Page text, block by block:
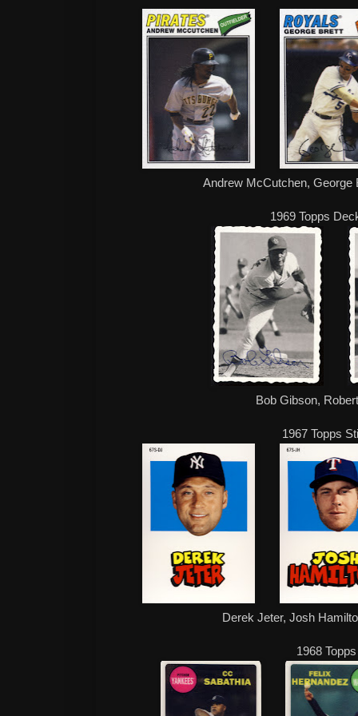
Andrew McCutchen, George
1969 Topps
Bob Gibson,
1967 Topps
Derek Jeter, Josh
1968